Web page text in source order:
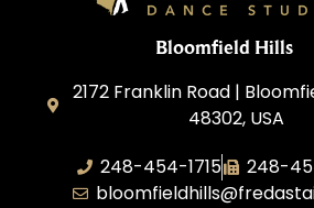
Bloomfield Hills
2172 Franklin Road |
48302, USA
248-454-1715
248-